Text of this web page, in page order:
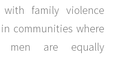
with family violence
communities where
men are equally